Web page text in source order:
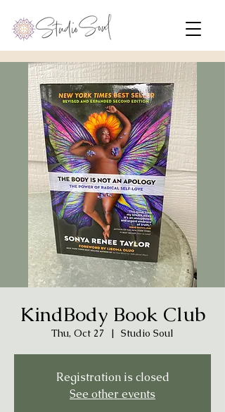
KindBody Book Club
Thu, Oct 27
  |
Studio Soul
Registration is closed
See other events